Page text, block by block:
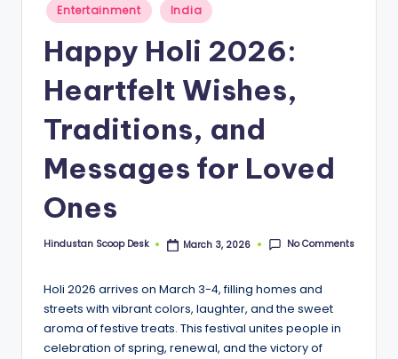
Posted
in
Entertainment India
Happy Holi 2026:
Heartfelt Wishes,
Traditions, and
Messages for Loved
Ones
Posted
Hindustan Scoop Desk March 3, 2026 No Comments
Holi 2026 arrives on March 3-4, filling homes and
streets with vibrant colors, laughter, and the sweet
aroma of festive treats. This festival unites people in
celebration of spring, renewal, and the victory of